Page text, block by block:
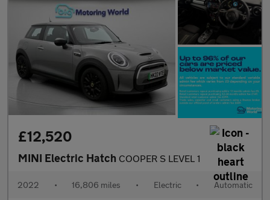
£12,520
MINI Electric Hatch COOPER S LEVEL 1
2022 • 16,806 miles • Electric • Automatic